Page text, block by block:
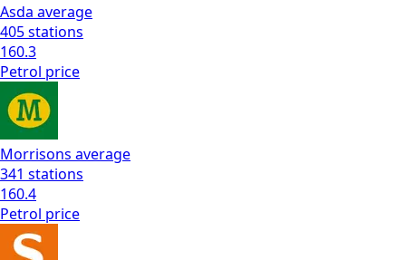
Asda average
405stations
160.3
Petrol price
Morrisons average
341 stations
160.4
Petrol price